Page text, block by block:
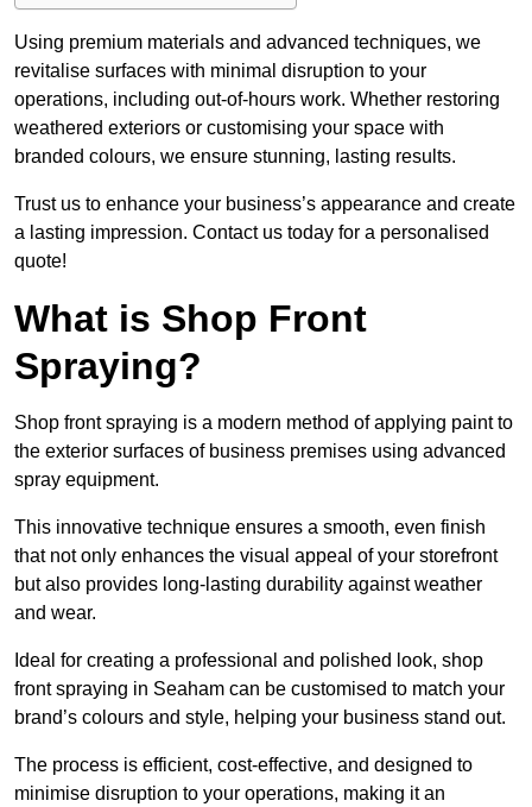
Using premium materials and advanced techniques, we
revitalise surfaces with minimal disruption to your
operations, including out-of-hours work. Whether restoring
weathered exteriors or customising your space with
branded colours, we ensure stunning, lasting results.
Trust us to enhance your business’s appearance and create
a lasting impression. Contact us today for a personalised
quote!
What is Shop Front
Spraying?
Shop front spraying is a modern method of applying paint to
the exterior surfaces of business premises using advanced
spray equipment.
This innovative technique ensures a smooth, even finish
that not only enhances the visual appeal of your storefront
but also provides long-lasting durability against weather
and wear.
Ideal for creating a professional and polished look, shop
front spraying in Seaham can be customised to match your
brand’s colours and style, helping your business stand out.
The process is efficient, cost-effective, and designed to
minimise disruption to your operations, making it an